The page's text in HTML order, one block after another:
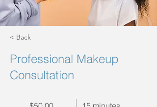
< Back
Professional Makeup
Consultation